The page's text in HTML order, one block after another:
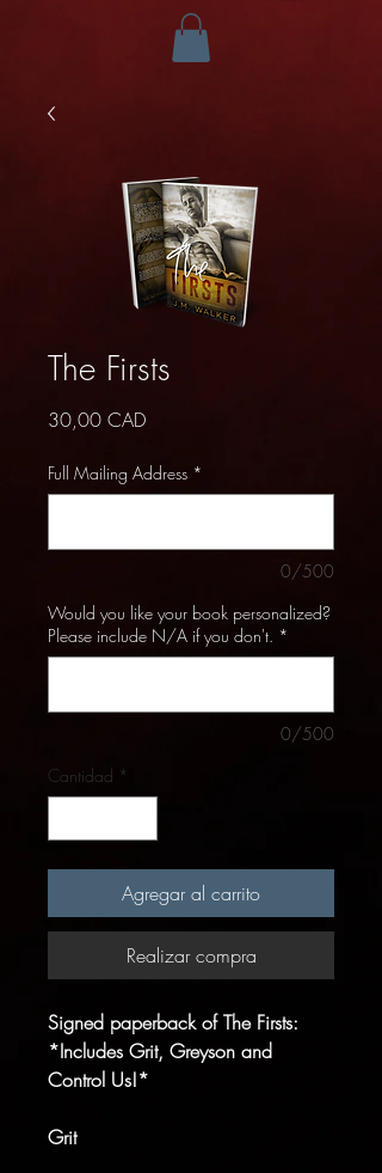
The Firsts
30,00 CADPrecio
Full Mailing Address *
0/500
Would you like your book personalized?
Please include N/A if you don't. *
0/500
Cantidad *
Agregar al carrito
Realizar compra
Signed paperback of The Firsts:
*Includes Grit, Greyson and
Control Us!*
Grit